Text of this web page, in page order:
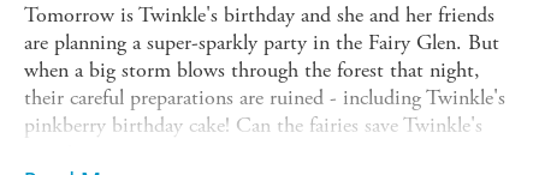
Tomorrow is Twinkle's birthday and she and her friends
are planning a super-sparkly party in the Fairy Glen. But
when a big storm blows through the forest that night,
their careful preparations are ruined - including Twinkle's
pinkberry birthday cake! Can the fairies save Twinkle's